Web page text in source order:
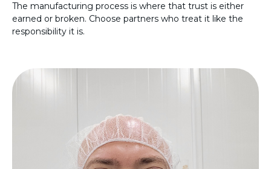
The manufacturing process is where that trust is either
earned or broken. Choose partners who treat it like the
responsibility it is.